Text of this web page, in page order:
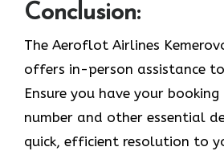
Conclusion:
The Aeroflot Airlines
offers in-person assistance to
Ensure you have your
number and other essential
quick, efficient resolution to